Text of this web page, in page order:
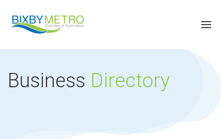
Business Directory